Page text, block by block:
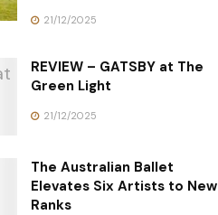
21/12/2025
REVIEW – GATSBY at The
Green Light
21/12/2025
The Australian Ballet
Elevates Six Artists to New
Ranks